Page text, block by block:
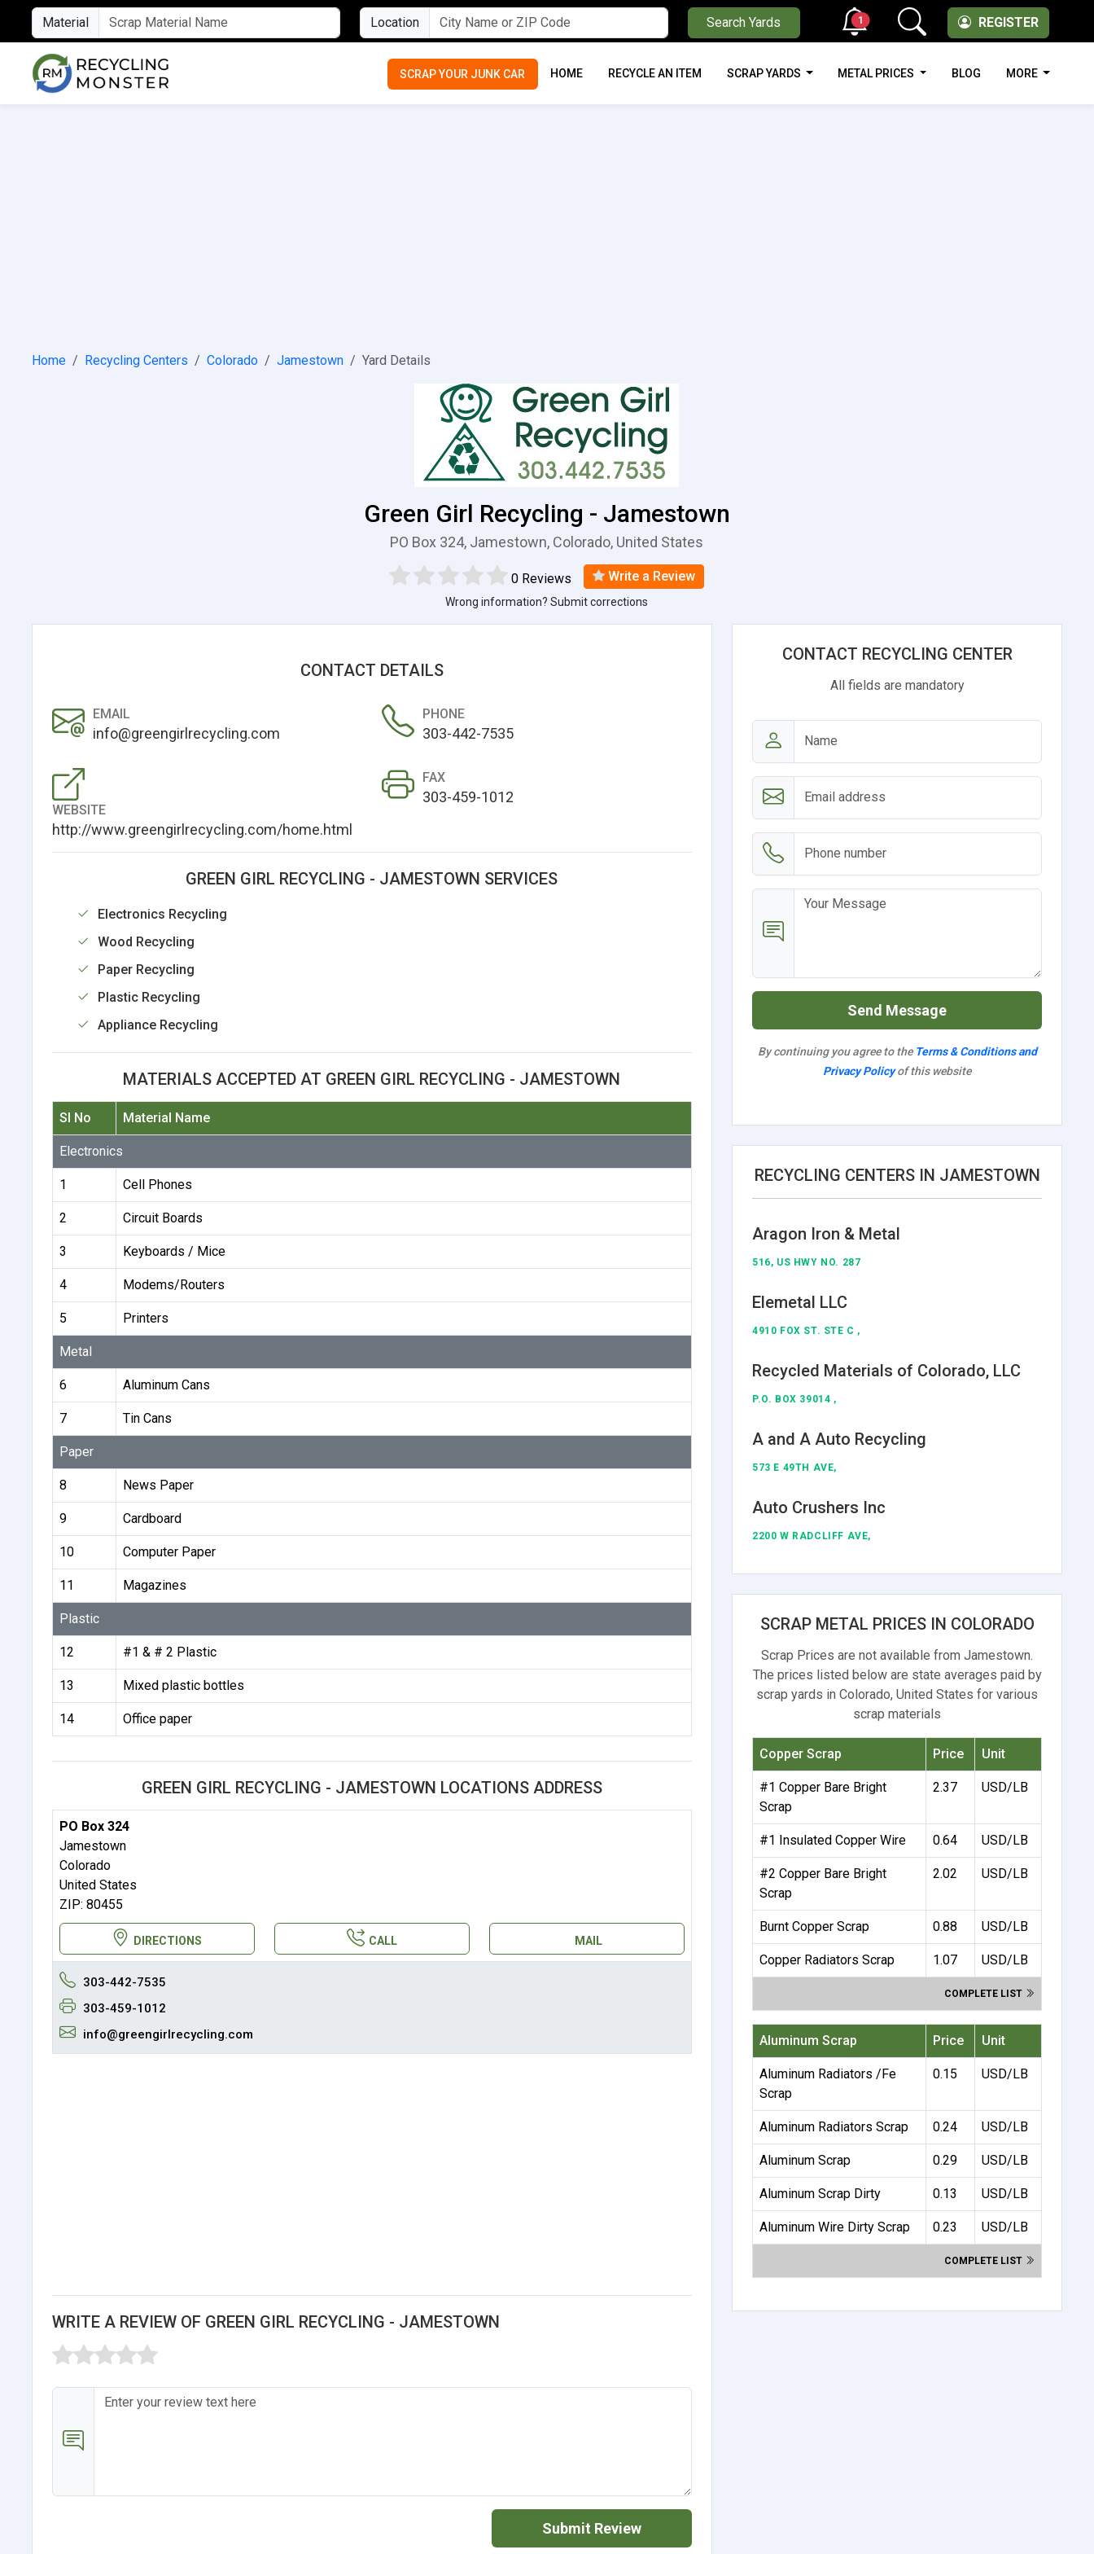
Material Location Search Yards REGISTER
1
SCRAP YOUR JUNK CAR HOME RECYCLE AN ITEM SCRAP YARDS METAL PRICES BLOG MORE
Home Recycling Centers Colorado Jamestown Yard Details
Green Girl Recycling - Jamestown
PO Box 324, Jamestown, Colorado, United States
0 Reviews Write a Review
Wrong information? Submit corrections
CONTACT DETAILS
EMAIL
info@greengirlrecycling.com
PHONE
303-442-7535
WEBSITE
http://www.greengirlrecycling.com/home.html
FAX
303-459-1012
GREEN GIRL RECYCLING - JAMESTOWN SERVICES
Electronics Recycling
Wood Recycling
Paper Recycling
Plastic Recycling
Appliance Recycling
MATERIALS ACCEPTED AT GREEN GIRL RECYCLING - JAMESTOWN
Sl No Material Name
Electronics
1 Cell Phones
2 Circuit Boards
3 Keyboards / Mice
4 Modems/Routers
5 Printers
Metal
6 Aluminum Cans
7 Tin Cans
Paper
8 News Paper
9 Cardboard
10 Computer Paper
11 Magazines
Plastic
12 #1 & # 2 Plastic
13 Mixed plastic bottles
14 Office paper
GREEN GIRL RECYCLING - JAMESTOWN LOCATIONS ADDRESS
PO Box 324
Jamestown
Colorado
United States
ZIP: 80455
DIRECTIONS CALL MAIL
303-442-7535
303-459-1012
info@greengirlrecycling.com
WRITE A REVIEW OF GREEN GIRL RECYCLING - JAMESTOWN
Submit Review
CONTACT RECYCLING CENTER
All fields are mandatory
Send Message
By continuing you agree to the Terms & Conditions and
Privacy Policyof this website
RECYCLING CENTERS IN JAMESTOWN
Aragon Iron & Metal
516, US HWY NO. 287
Elemetal LLC
4910 FOX ST. STE C ,
Recycled Materials of Colorado, LLC
P.O. BOX 39014 ,
A and A Auto Recycling
573 E 49TH AVE,
Auto Crushers Inc
2200 W RADCLIFF AVE,
SCRAP METAL PRICES IN COLORADO
Scrap Prices are not available from Jamestown.
The prices listed below are state averages paid by
scrap yards in Colorado, United States for various
scrap materials
Copper Scrap Price Unit
#1 Copper Bare Bright
Scrap
2.37 USD/LB
#1 Insulated Copper Wire 0.64 USD/LB
#2 Copper Bare Bright
Scrap
2.02 USD/LB
Burnt Copper Scrap 0.88 USD/LB
Copper Radiators Scrap 1.07 USD/LB
COMPLETE LIST
Aluminum Scrap Price Unit
Aluminum Radiators /Fe
Scrap
0.15 USD/LB
Aluminum Radiators Scrap 0.24 USD/LB
Aluminum Scrap 0.29 USD/LB
Aluminum Scrap Dirty 0.13 USD/LB
Aluminum Wire Dirty Scrap 0.23 USD/LB
COMPLETE LIST